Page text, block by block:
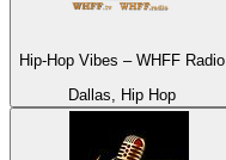
Hip-Hop Vibes – WHFF Radio
Dallas, Hip Hop